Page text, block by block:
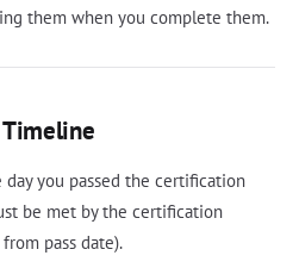
them when you complete them.
Timeline
you passed the certification
be met by the certification
pass date).